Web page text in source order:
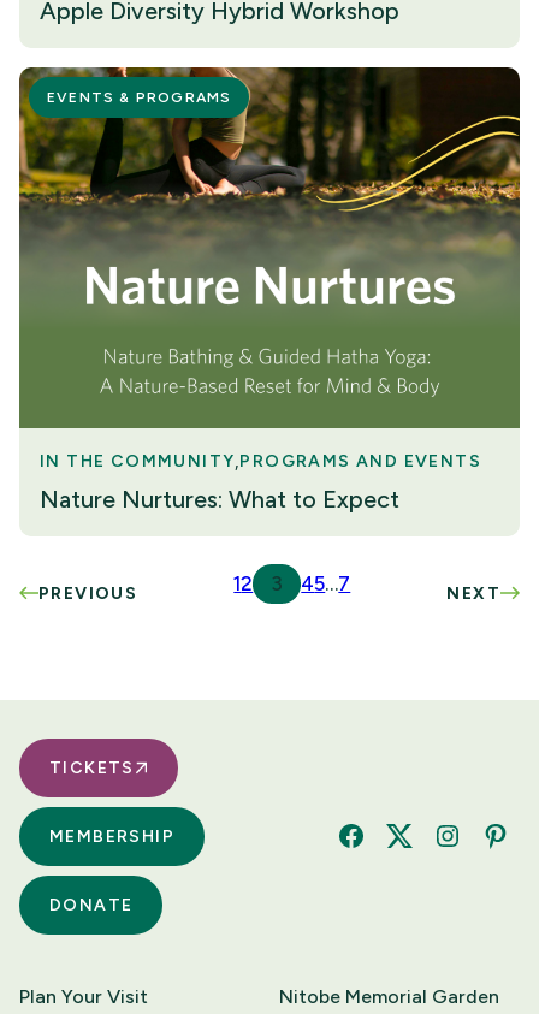
Apple Diversity Hybrid Workshop
EVENTS & PROGRAMS
IN THE COMMUNITY PROGRAMS AND EVENTS
Nature Nurtures: What to Expect
PREVIOUS 12 3 45…7 NEXT
TICKETS
MEMBERSHIP
DONATE
FacebookTwitterInstagram
Plan Your Visit
Nitobe Memorial Garden